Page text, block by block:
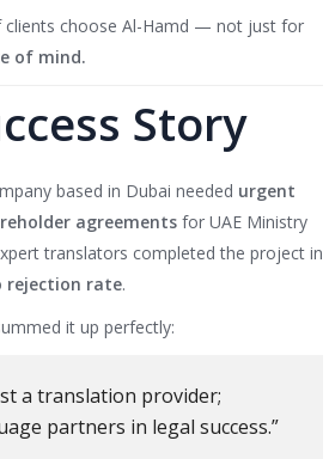
clients choose Al-Hamd — not just for
of mind.
Story
based in Dubai needed urgent
agreements for UAE Ministry
translators completed the project in
rejection rate.
it up perfectly:
a translation provider;
partners in legal success.”